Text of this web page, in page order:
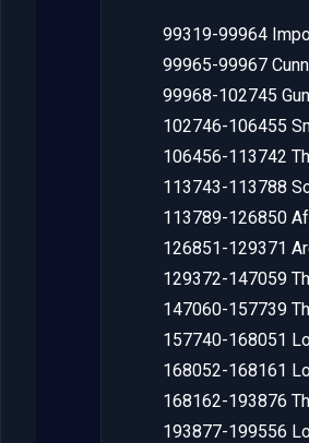
99319-99964
99965-99967
99968-102745
102746-106455
106456-113742
113743-113788
113789-126850
126851-129371
129372-147059
147060-157739
157740-168051
168052-168161
168162-193876
193877-199556